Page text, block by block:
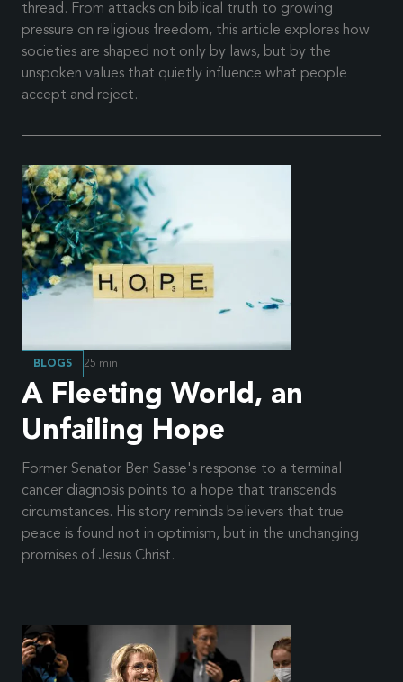
thread. From attacks on biblical truth to growing
pressure on religious freedom, this article explores how
societies are shaped not only by laws, but by the
unspoken values that quietly influence what people
accept and reject.
BLOGS 25 min
A Fleeting World, an
Unfailing Hope
Former Senator Ben Sasse's response to a terminal
cancer diagnosis points to a hope that transcends
circumstances. His story reminds believers that true
peace is found not in optimism, but in the unchanging
promises of Jesus Christ.